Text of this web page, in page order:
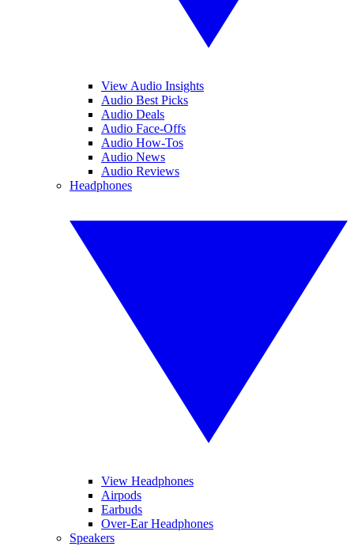
View Audio Insights
Audio Best Picks
Audio Deals
Audio Face-Offs
Audio How-Tos
Audio News
Audio Reviews
Headphones
View Headphones
Airpods
Earbuds
Over-Ear Headphones
Speakers